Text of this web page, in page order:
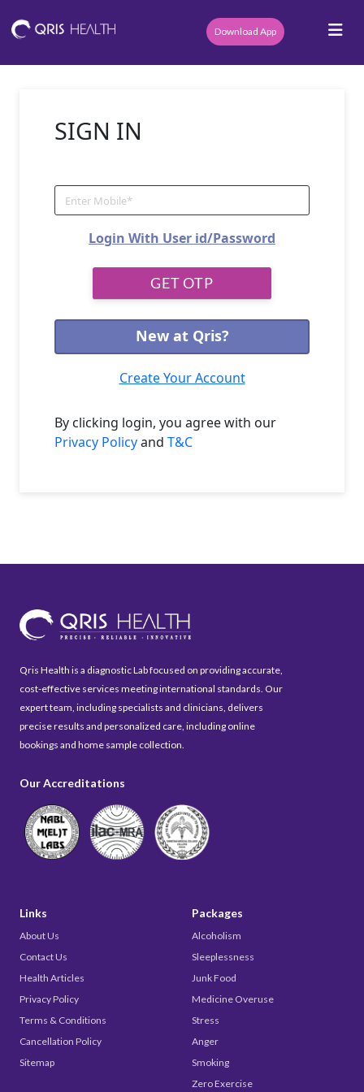
Download App
SIGN IN
Login With User id/Password
New at Qris?
Create Your Account
By clicking login, you agree with our
Privacy Policyand T&C
Qris Health is a diagnostic Lab focused on providing accurate,
cost-effective services meeting international standards. Our
expert team, including specialists and clinicians, delivers
precise results and personalized care, including online
bookings and home sample collection.
Our Accreditations
Links
About Us
Contact Us
Health Articles
Privacy Policy
Terms & Conditions
Cancellation Policy
Sitemap
Packages
Alcoholism
Sleeplessness
Junk Food
Medicine Overuse
Stress
Anger
Smoking
Zero Exercise